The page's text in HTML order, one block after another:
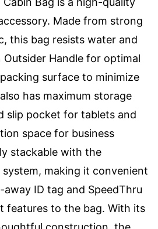
Made from strong
this bag resists water and
Handle for optimal
surface to minimize
has maximum storage
slip pocket for tablets and
space for business
stackable with the
making it convenient
ID tag and SpeedThru
features to the bag. With its